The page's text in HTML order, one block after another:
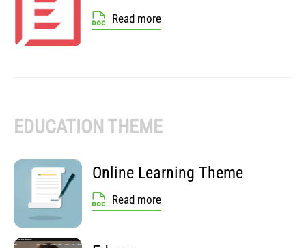
Read more
EDUCATION THEME
Online Learning Theme
Read more